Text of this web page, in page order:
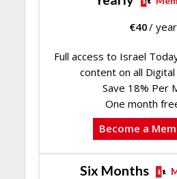
€40/ year
Full access to Israel
content on all
Save 18% Per
One month
Become a
Six Months